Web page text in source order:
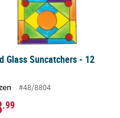
Glass Suncatchers - 12
#48/8804
.99